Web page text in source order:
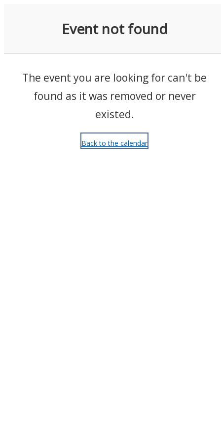
Event not found
The event you are looking for can't be
found as it was removed or never
existed.
Back to the calendar